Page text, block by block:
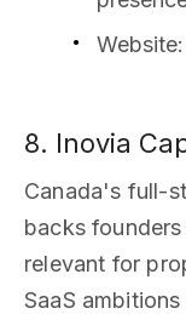
Website:
8. Inovia
Canada's full-
backs
relevant for
SaaS